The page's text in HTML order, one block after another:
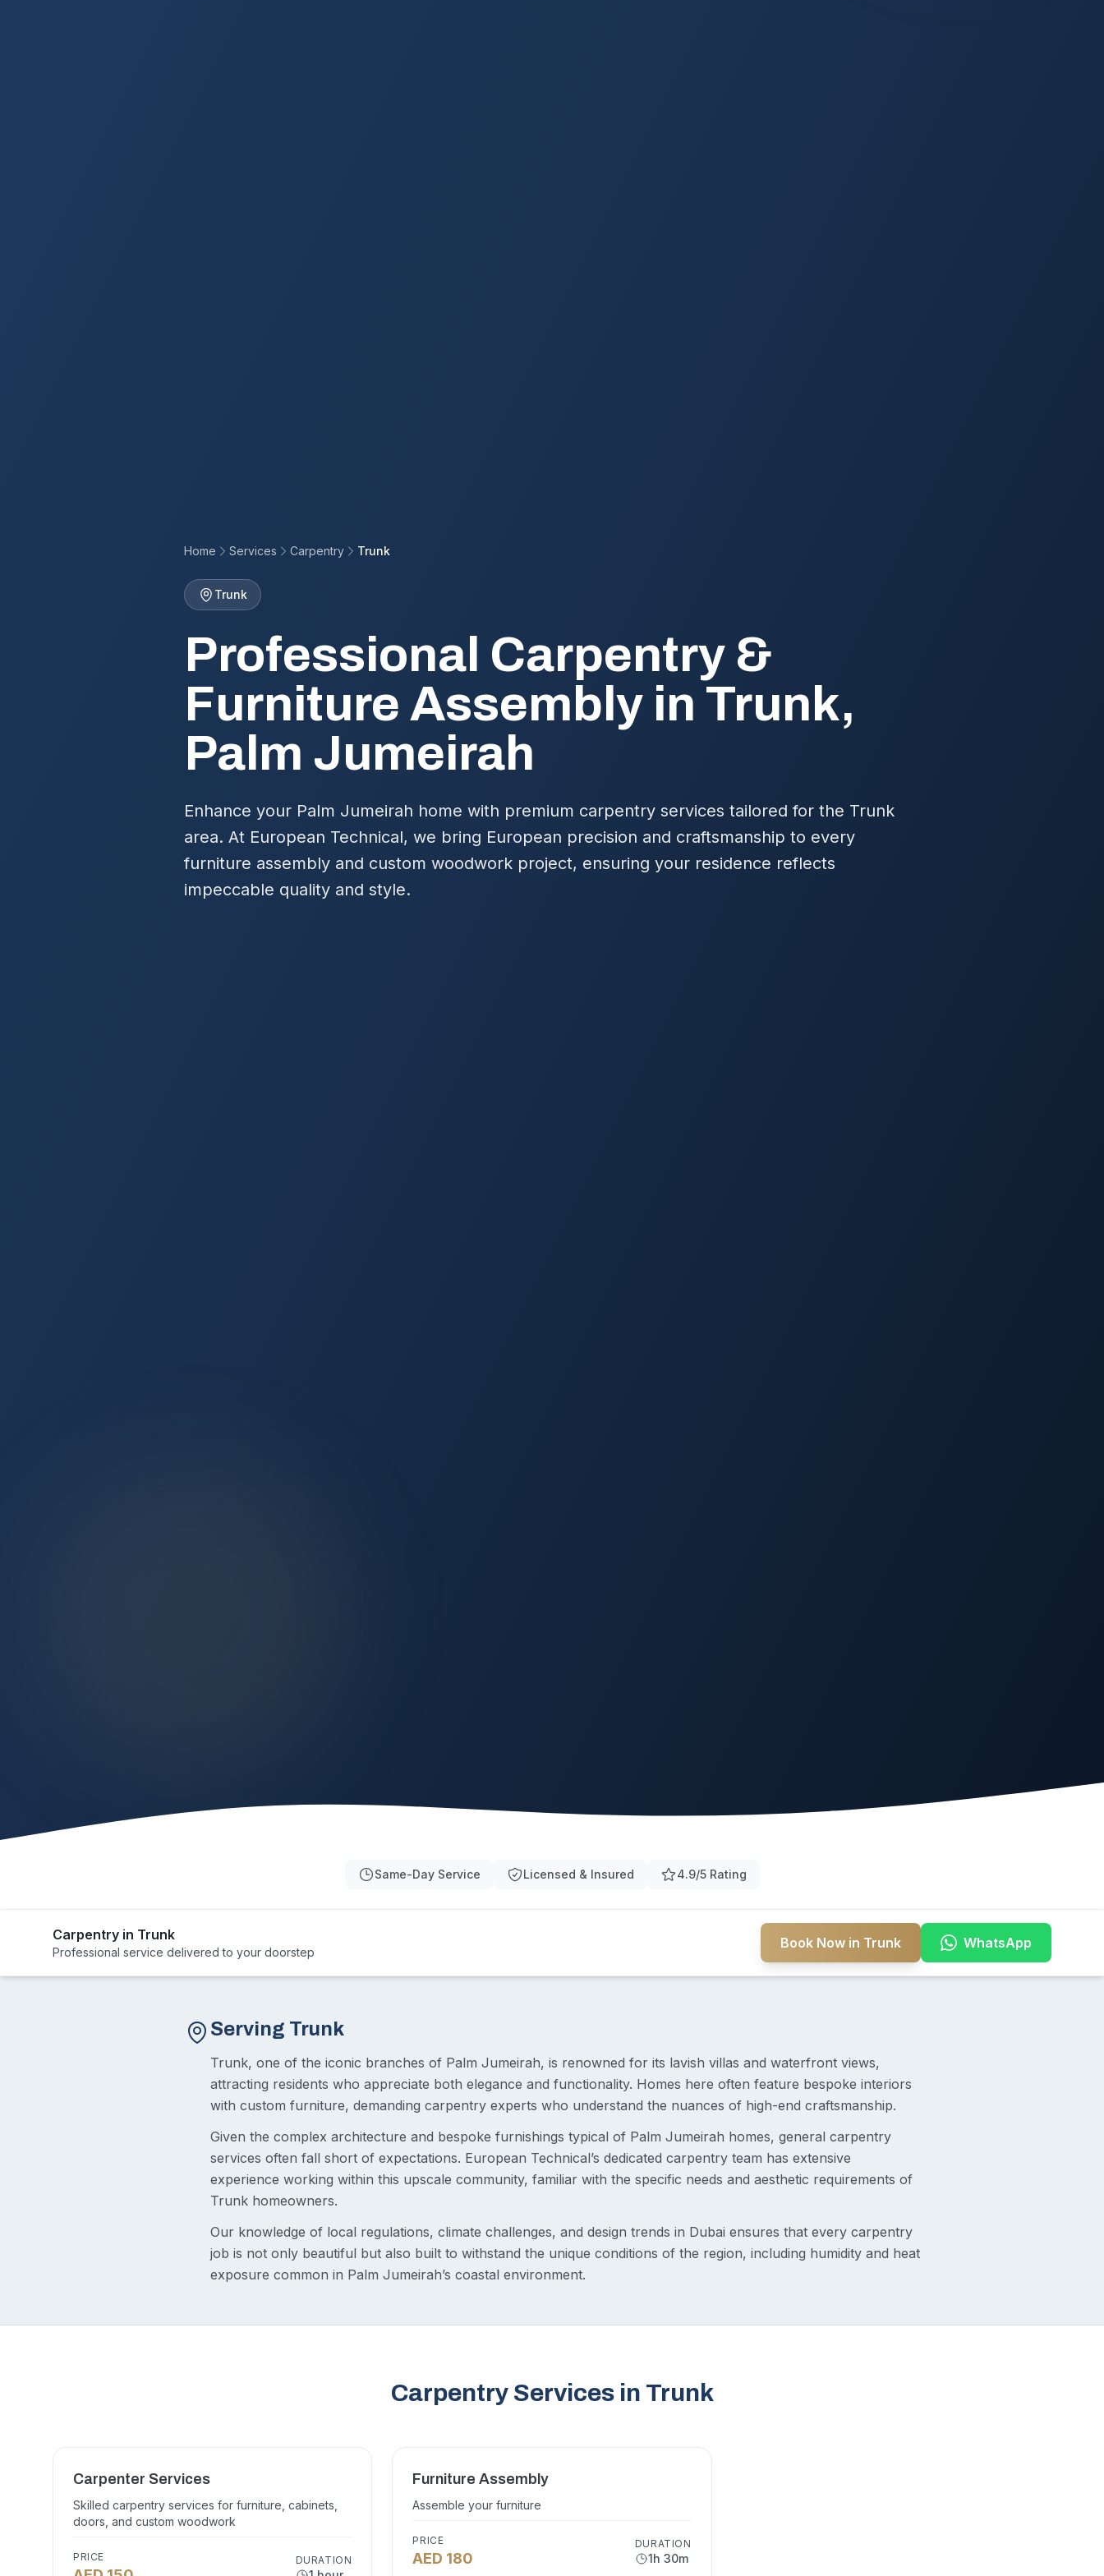
Home Services Carpentry Trunk
Trunk
Professional Carpentry &
Furniture Assembly in Trunk,
Palm Jumeirah
Enhance your Palm Jumeirah home with premium carpentry services tailored for the Trunk
area. At European Technical, we bring European precision and craftsmanship to every
furniture assembly and custom woodwork project, ensuring your residence reflects
impeccable quality and style.
Same-Day Service Licensed & Insured 4.9/5 Rating
Carpentry in Trunk
Professional service delivered to your doorstep
Book Now in Trunk WhatsApp
Serving Trunk
Trunk, one of the iconic branches of Palm Jumeirah, is renowned for its lavish villas and waterfront views,
attracting residents who appreciate both elegance and functionality. Homes here often feature bespoke interiors
with custom furniture, demanding carpentry experts who understand the nuances of high-end craftsmanship.
Given the complex architecture and bespoke furnishings typical of Palm Jumeirah homes, general carpentry
services often fall short of expectations. European Technical’s dedicated carpentry team has extensive
experience working within this upscale community, familiar with the specific needs and aesthetic requirements of
Trunk homeowners.
Our knowledge of local regulations, climate challenges, and design trends in Dubai ensures that every carpentry
job is not only beautiful but also built to withstand the unique conditions of the region, including humidity and heat
exposure common in Palm Jumeirah’s coastal environment.
Carpentry Services in Trunk
Carpenter Services
Skilled carpentry services for furniture, cabinets,
doors, and custom woodwork
PRICE DURATION
Furniture Assembly
Assemble your furniture
PRICE
AED 180
DURATION
1h 30m